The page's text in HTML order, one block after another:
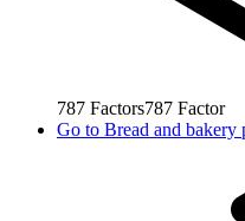
787 Factors787 Factor
Go to Bread and bakery